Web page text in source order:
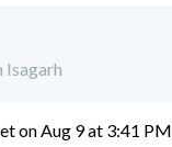
Isagarh
onAug 9 at 3:41 PM